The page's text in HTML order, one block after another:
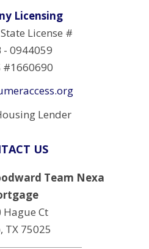
Licensing
License #
- 0944059
#1660690
US
Team Nexa
Hague Ct
TX 75025